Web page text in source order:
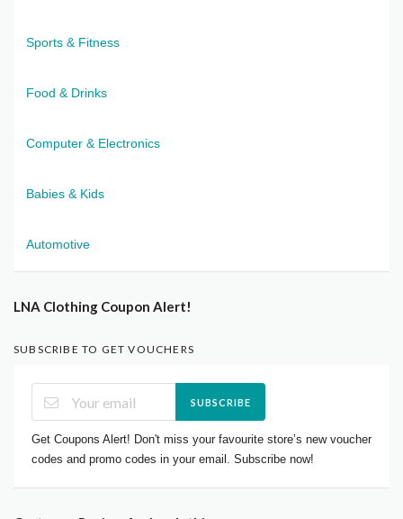
Sports & Fitness
Food & Drinks
Computer & Electronics
Babies & Kids
Automotive
LNA Clothing Coupon Alert!
SUBSCRIBE TO GET VOUCHERS
SUBSCRIBE
Get Coupons Alert! Don't miss your favourite store’s new voucher
codes and promo codes in your email. Subscribe now!